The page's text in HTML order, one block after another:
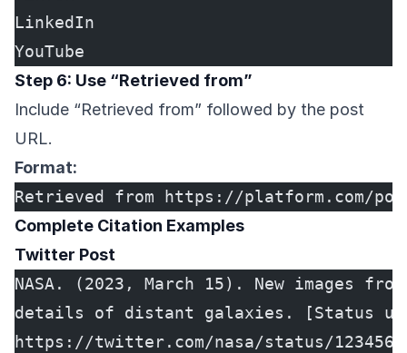
LinkedIn
YouTube
Step 6: Use “Retrieved from”
Include “Retrieved from” followed by the post
URL.
Format:
Retrieved from https://platform.com/
Complete Citation Examples
Twitter Post
NASA. (2023, March 15). New images
details of distant galaxies. [Status
https://twitter.com/nasa/status/